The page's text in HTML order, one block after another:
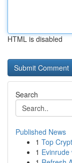
HTML is disabled
Search
Published News
1 Top
1 Evinrude